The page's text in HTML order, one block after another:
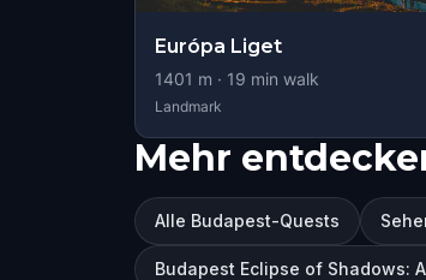
Európa Liget
1401 m · 19 min walk
Landmark
Mehr
Alle Budapest-Quests
Budapest Eclipse of Shadows: